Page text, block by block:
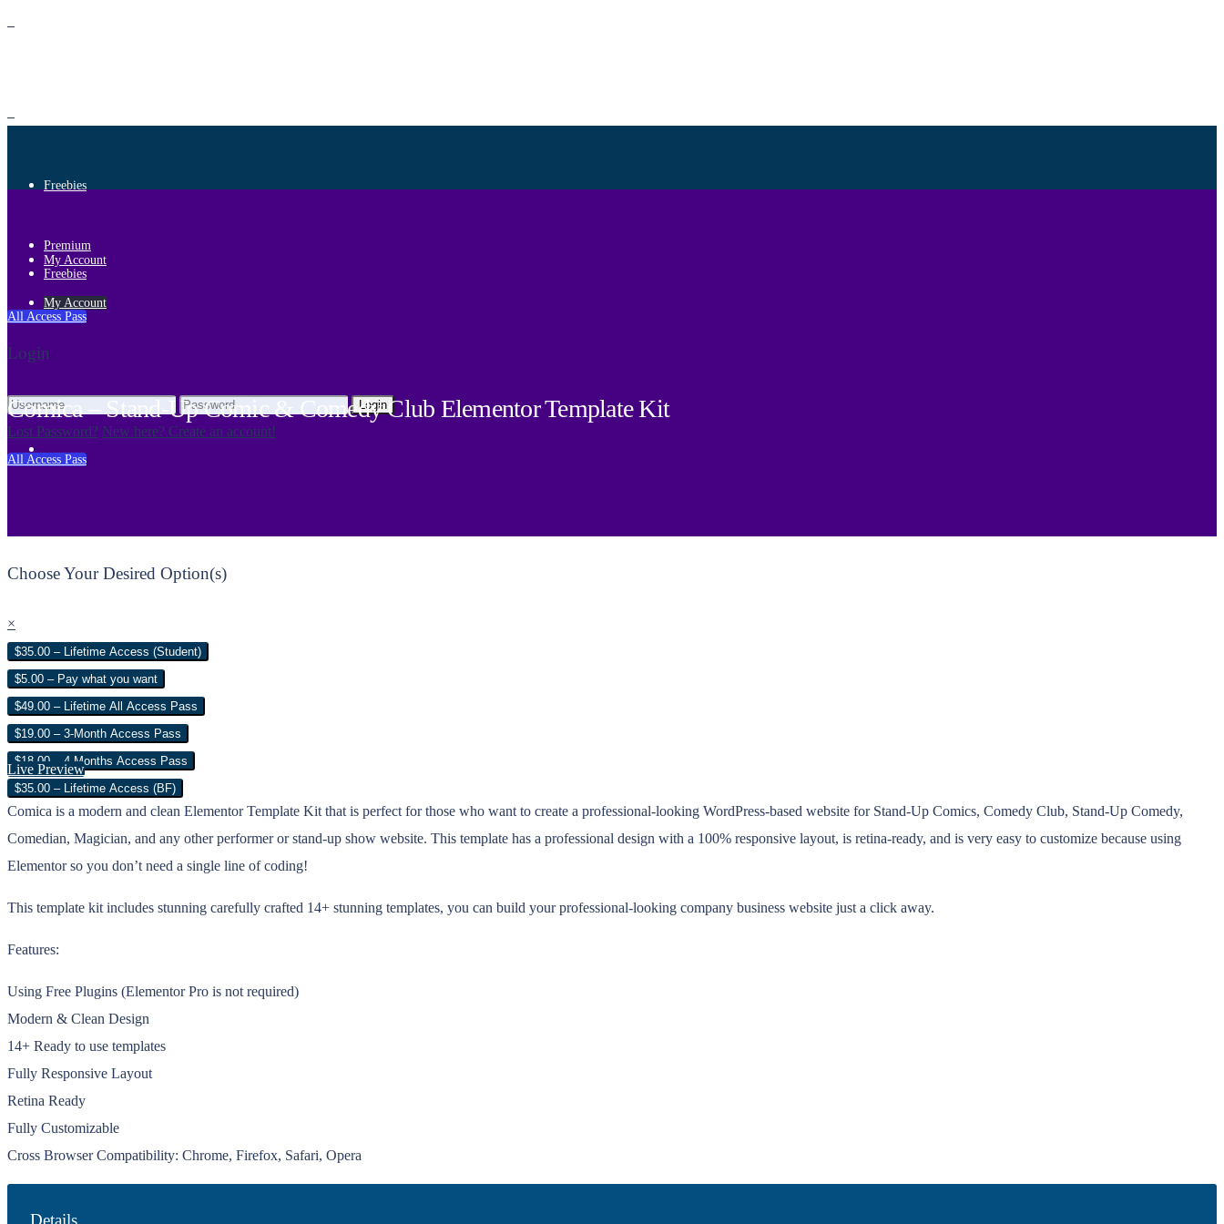
Freebies
My Account
My Account
Login
Login
Lost Password? New here? Create an account!
All Access Pass
Premium
Freebies
All Access Pass
Comica – Stand-Up Comic & Comedy Club Elementor Template Kit
Choose Your Desired Option(s)
×
$35.00 – Lifetime Access (Student)
$5.00 – Pay what you want
$49.00 – Lifetime All Access Pass
$19.00 – 3-Month Access Pass
$18.00 – 4 Months Access Pass
$35.00 – Lifetime Access (BF)
Live Preview
Comica is a modern and clean Elementor Template Kit that is perfect for those who want to create a professional-looking WordPress-based website for Stand-Up Comics, Comedy Club, Stand-Up Comedy,
Comedian, Magician, and any other performer or stand-up show website. This template has a professional design with a 100% responsive layout, is retina-ready, and is very easy to customize because using
Elementor so you don’t need a single line of coding!
This template kit includes stunning carefully crafted 14+ stunning templates, you can build your professional-looking company business website just a click away.
Features:
Using Free Plugins (Elementor Pro is not required)
Modern & Clean Design
14+ Ready to use templates
Fully Responsive Layout
Retina Ready
Fully Customizable
Cross Browser Compatibility: Chrome, Firefox, Safari, Opera
Details